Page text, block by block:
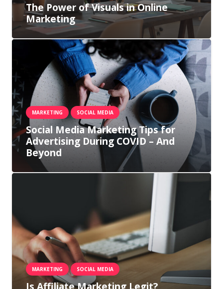
The Power of Visuals in Online
Marketing
MARKETING SOCIAL MEDIA
Social Media Marketing Tips for
Advertising During COVID – And
Beyond
MARKETING SOCIAL MEDIA
Is Affiliate Marketing Legit?